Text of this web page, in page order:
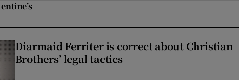
Diarmaid Ferriter is correct about Christian
Brothers’ legal tactics